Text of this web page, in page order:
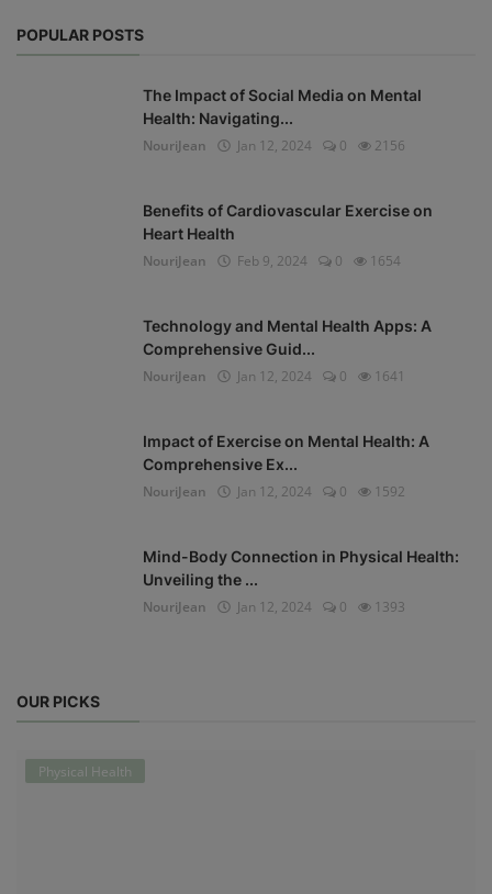
POPULAR POSTS
The Impact of Social Media on Mental
Health: Navigating...
NouriJean
Jan 12, 2024 0 2156
Benefits of Cardiovascular Exercise on
Heart Health
NouriJean
Feb 9, 2024 0 1654
Technology and Mental Health Apps: A
Comprehensive Guid...
NouriJean
Jan 12, 2024 0 1641
Impact of Exercise on Mental Health: A
Comprehensive Ex...
NouriJean
Jan 12, 2024 0 1592
Mind-Body Connection in Physical Health:
Unveiling the ...
NouriJean
Jan 12, 2024 0 1393
OUR PICKS
Physical Health